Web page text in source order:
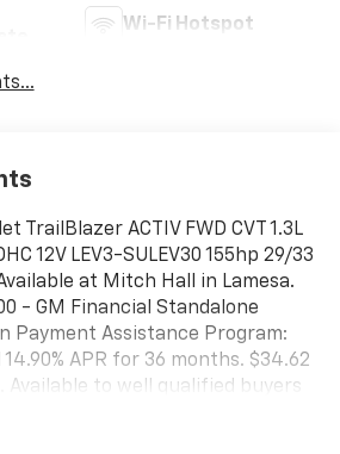
Wi-Fi Hotspot
TrailBlazer ACTIV FWD CVT 1.3L
12V LEV3-SULEV30 155hp 29/33
at Mitch Hall in Lamesa.
- GM Financial Standalone
Payment Assistance Program:
APR for 36 months. $34.62
Available to well qualified buyers
Anniversary Savings Available